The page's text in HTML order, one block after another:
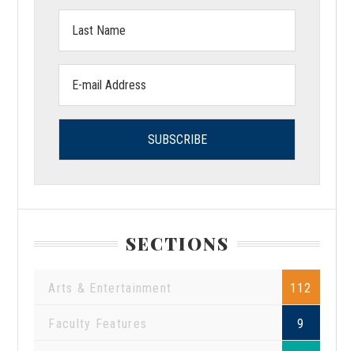
Name:
address:
SECTIONS
Arts & Entertainment 112
Faculty Features 9